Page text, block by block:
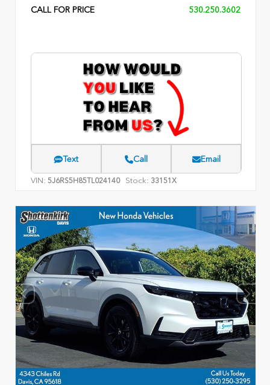
CALL FOR PRICE 530.250.3602
Text Call Email
VIN: 5J6RS5H85TL024140 Stock: 33151X